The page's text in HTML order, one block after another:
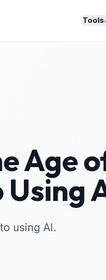
Tools
Age
using AI.